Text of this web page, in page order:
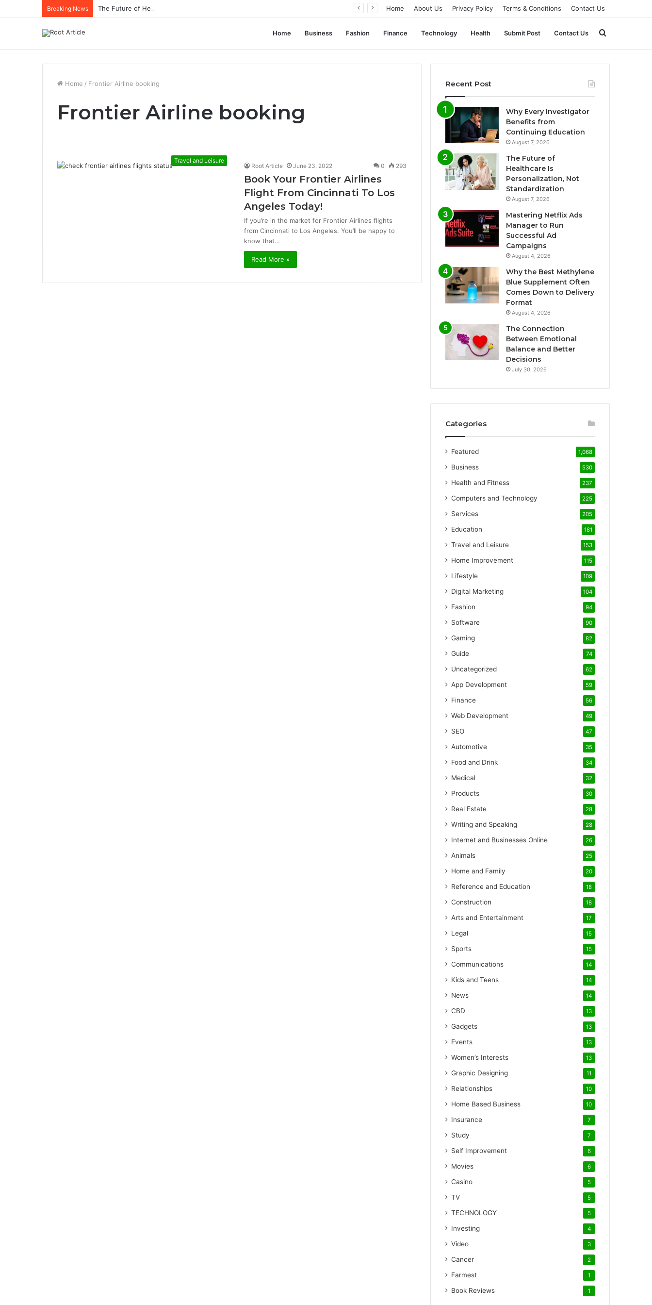
Breaking News The Future of Healthcare Is Personalization, Not Standardization Home About Us Privacy Policy Terms & Conditions Contact Us
Home Business Fashion Finance Technology Health Submit Post Contact Us Search
for
Home / Frontier Airline booking
Frontier Airline booking
Travel and Leisure
Root Article June 23, 2022 0 293
Book Your Frontier Airlines
Flight From Cincinnati To Los
Angeles Today!
If you’re in the market for Frontier Airlines flights
from Cincinnati to Los Angeles. You’ll be happy to
know that…
Read More »
Recent Post
Why Every Investigator
Benefits from
Continuing Education
August 7, 2026
The Future of
Healthcare Is
Personalization, Not
Standardization
August 7, 2026
Mastering Netflix Ads
Manager to Run
Successful Ad
Campaigns
August 4, 2026
Why the Best Methylene
Blue Supplement Often
Comes Down to Delivery
Format
August 4, 2026
The Connection
Between Emotional
Balance and Better
Decisions
July 30, 2026
Categories
Featured 1,068
Business 530
Health and Fitness 237
Computers and Technology 225
Services 205
Education 181
Travel and Leisure 153
Home Improvement 115
Lifestyle 109
Digital Marketing 104
Fashion 94
Software 90
Gaming 82
Guide 74
Uncategorized 62
App Development 59
Finance 56
Web Development 49
SEO 47
Automotive 35
Food and Drink 34
Medical 32
Products 30
Real Estate 28
Writing and Speaking 28
Internet and Businesses Online 26
Animals 25
Home and Family 20
Reference and Education 18
Construction 18
Arts and Entertainment 17
Legal 15
Sports 15
Communications 14
Kids and Teens 14
News 14
CBD 13
Gadgets 13
Events 13
Women’s Interests 13
Graphic Designing 11
Relationships 10
Home Based Business 10
Insurance 7
Study 7
Self Improvement 6
Movies 6
Casino 5
TV 5
TECHNOLOGY 5
Investing 4
Video 3
Cancer 2
Farmest 1
Book Reviews 1